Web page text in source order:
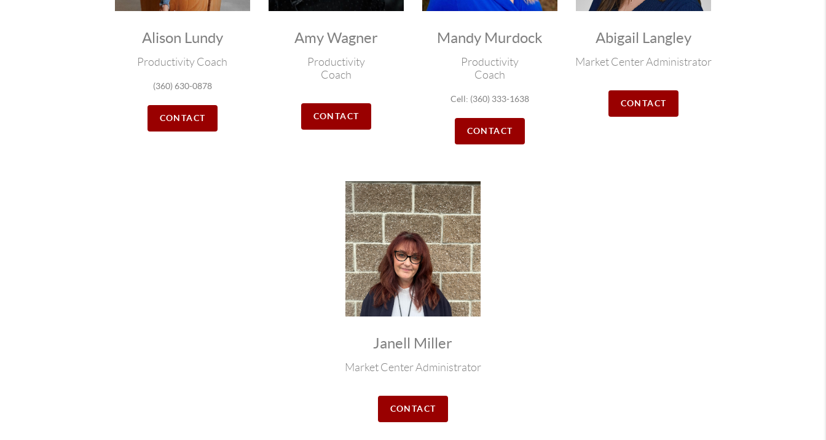
Alison Lundy
Productivity Coach
(360) 630-0878
CONTACT
Amy Wagner
Productivity
Coach
CONTACT
Mandy Murdock
Productivity
Coach
Cell: (360) 333-1638
CONTACT
Abigail Langley
Market Center Administrator
CONTACT
Janell Miller
Market Center Administrator
CONTACT